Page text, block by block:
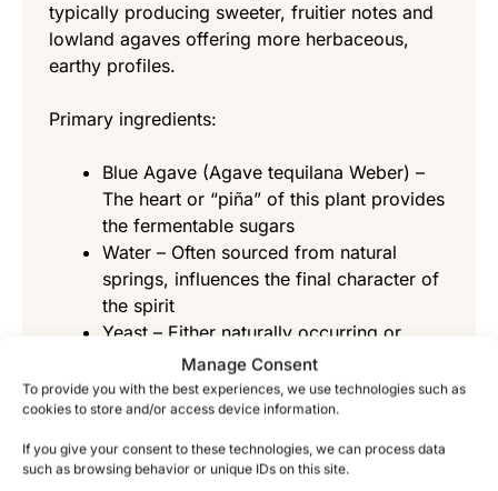
Manage Consent
To provide you with the best experiences, we use technologies such as
cookies to store and/or access device information.
If you give your consent to these technologies, we can process data
such as browsing behavior or unique IDs on this site.
typically producing sweeter, fruitier notes and
lowland agaves offering more herbaceous,
earthy profiles.
Primary ingredients:
Blue Agave (Agave tequilana Weber) –
The heart or “piña” of this plant provides
the fermentable sugars
Water – Often sourced from natural
springs, influences the final character of
the spirit
Yeast – Either naturally occurring or
cultivated strains that convert sugars to
alcohol
How Does the Fermentation Process
Work?